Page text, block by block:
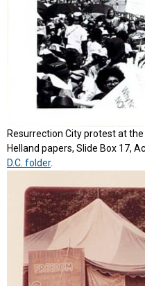
Resurrection City protest at
Helland papers, Slide Box 17,
D.C. folder.